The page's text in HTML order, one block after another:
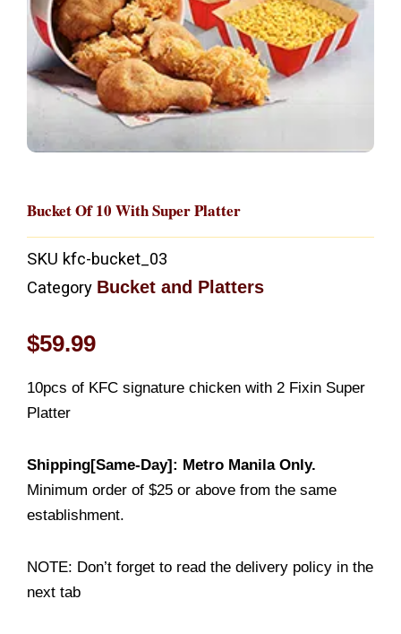
Bucket Of 10 With Super Platter
SKU kfc-bucket_03
Category Bucket and Platters
$59.99
10pcs of KFC signature chicken with 2 Fixin Super
Platter
Shipping[Same-Day]: Metro Manila Only.
Minimum order of $25 or above from the same
establishment.
NOTE: Don’t forget to read the delivery policy in the
next tab